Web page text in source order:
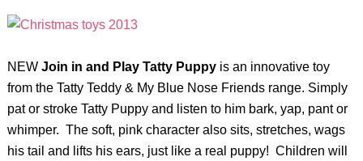
NEW Join in and Play Tatty Puppyis an innovative toy
from the Tatty Teddy & My Blue Nose Friends range. Simply
pat or stroke Tatty Puppy and listen to him bark, yap, pant or
whimper. The soft, pink character also sits, stretches, wags
his tail and lifts his ears, just like a real puppy! Children will